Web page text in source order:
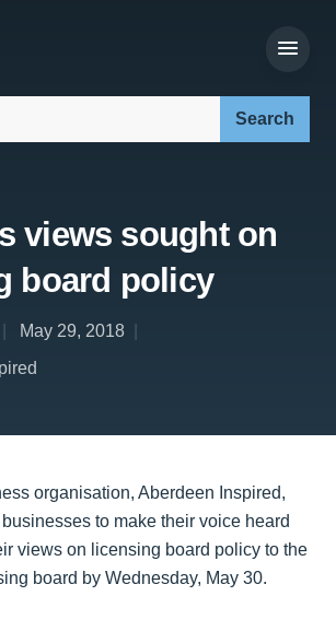
views sought on
board policy
May 29, 2018
organisation, Aberdeen Inspired,
to make their voice heard
views on licensing board policy to the
board by Wednesday, May 30.